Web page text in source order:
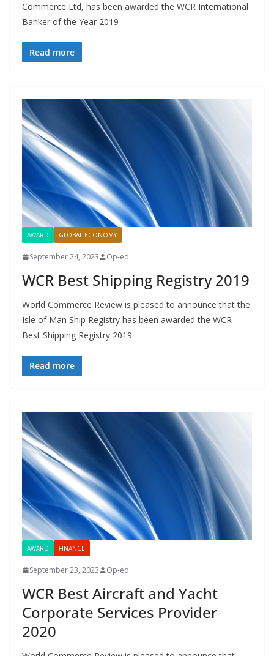
Commerce Ltd, has been awarded the WCR International
Banker of the Year 2019
Read more
AWARD GLOBAL ECONOMY
September 24, 2023 Op-ed
WCR Best Shipping Registry 2019
World Commerce Review is pleased to announce that the
Isle of Man Ship Registry has been awarded the WCR
Best Shipping Registry 2019
Read more
AWARD FINANCE
September 23, 2023 Op-ed
WCR Best Aircraft and Yacht
Corporate Services Provider
2020